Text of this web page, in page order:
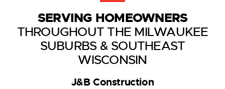
SERVING HOMEOWNERS
THROUGHOUT THE MILWAUKEE
SUBURBS & SOUTHEAST
WISCONSIN
J&B Construction